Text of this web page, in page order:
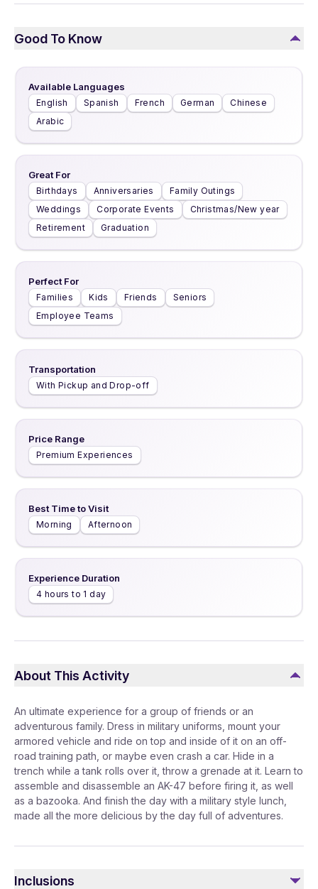
Good To Know
Available Languages
English Spanish French German
Chinese
Arabic
Great For
Birthdays Anniversaries
Family Outings
Weddings
Corporate Events
Christmas/New year
Retirement
Graduation
Perfect For
Families Kids Friends
Seniors
Employee Teams
Transportation
With Pickup and Drop-off
Price Range
Premium Experiences
Best Time to Visit
Morning Afternoon
Experience Duration
4 hours to 1 day
About This Activity
An ultimate experience for a group of friends or an
adventurous family. Dress in military uniforms, mount your
armored vehicle and ride on top and inside of it on an off-
road training path, or maybe even crash a car. Hide in a
trench while a tank rolls over it, throw a grenade at it. Learn to
assemble and disassemble an AK-47 before firing it, as well
as a bazooka. And finish the day with a military style lunch,
made all the more delicious by the day full of adventures.
Inclusions